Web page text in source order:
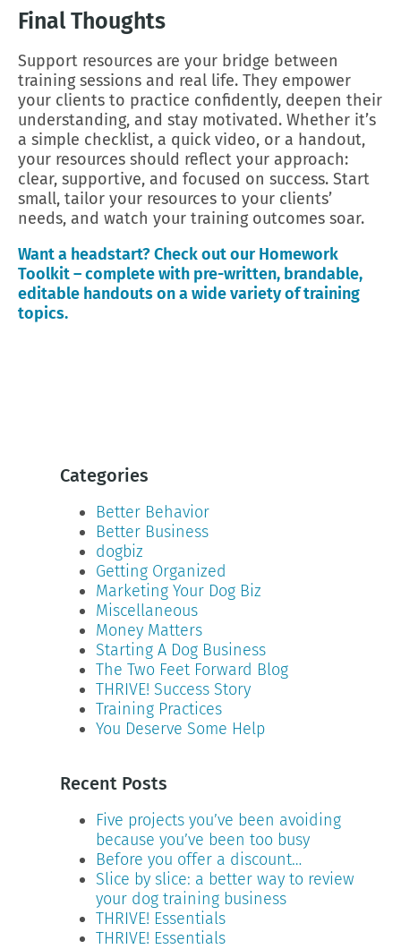
Final Thoughts
Support resources are your bridge between
training sessions and real life. They empower
your clients to practice confidently, deepen their
understanding, and stay motivated. Whether it’s
a simple checklist, a quick video, or a handout,
your resources should reflect your approach:
clear, supportive, and focused on success. Start
small, tailor your resources to your clients’
needs, and watch your training outcomes soar.
Want a headstart? Check out our Homework
Toolkit – complete with pre-written, brandable,
editable handouts on a wide variety of training
topics.
Categories
Better Behavior
Better Business
dogbiz
Getting Organized
Marketing Your Dog Biz
Miscellaneous
Money Matters
Starting A Dog Business
The Two Feet Forward Blog
THRIVE! Success Story
Training Practices
You Deserve Some Help
Recent Posts
Five projects you’ve been avoiding
because you’ve been too busy
Before you offer a discount…
Slice by slice: a better way to review
your dog training business
THRIVE! Essentials
THRIVE! Essentials